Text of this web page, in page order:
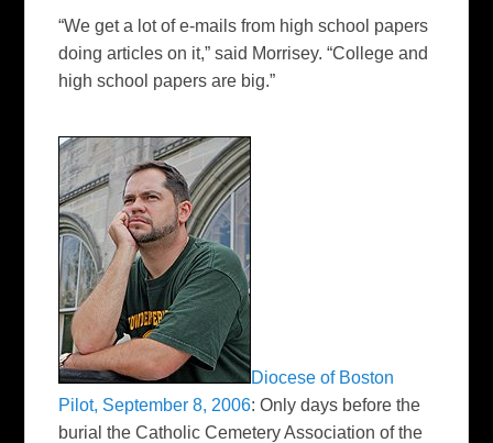
“We get a lot of e-mails from high school papers
doing articles on it,” said Morrisey. “College and
high school papers are big.”
Diocese of Boston
Pilot, September 8, 2006:Only days before the
burial the Catholic Cemetery Association of the